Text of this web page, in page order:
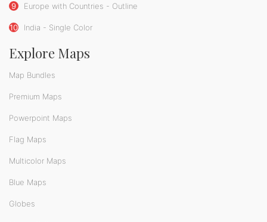
9 Europe with Countries - Outline
10 India - Single Color
Explore Maps
Map Bundles
Premium Maps
Powerpoint Maps
Flag Maps
Multicolor Maps
Blue Maps
Globes